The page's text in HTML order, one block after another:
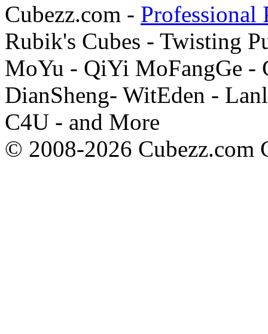
Cubezz.com - Professional
Rubik's Cubes - Twisting
MoYu - QiYi MoFangGe -
DianSheng- WitEden -
C4U - and More
© 2008-2026 Cubezz.com